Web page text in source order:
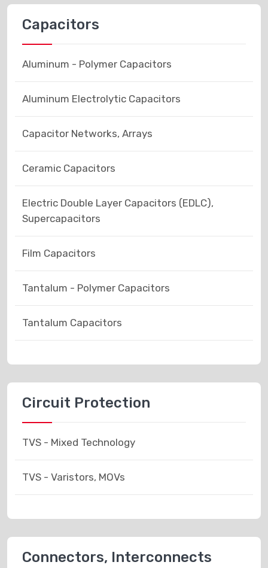
Capacitors
Aluminum - Polymer Capacitors
Aluminum Electrolytic Capacitors
Capacitor Networks, Arrays
Ceramic Capacitors
Electric Double Layer Capacitors (EDLC),
Supercapacitors
Film Capacitors
Tantalum - Polymer Capacitors
Tantalum Capacitors
Circuit Protection
TVS - Mixed Technology
TVS - Varistors, MOVs
Connectors, Interconnects